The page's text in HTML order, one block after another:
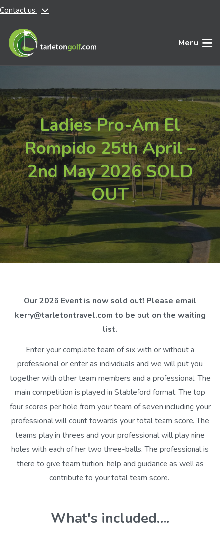
Skip to main content
Contact us
Menu
Ladies Pro-Am El
Rompido 25th April –
2nd May 2026 SOLD
OUT
Our 2026 Event is now sold out! Please email
kerry@tarletontravel.com to be put on the waiting
list.
Enter your complete team of six with or without a
professional or enter as individuals and we will put you
together with other team members and a professional. The
main competition is played in Stableford format. The top
four scores per hole from your team of seven including your
professional will count towards your total team score. The
teams play in threes and your professional will play nine
holes with each of her two three-balls. The professional is
there to give team tuition, help and guidance as well as
contribute to your total team score.
What's included….